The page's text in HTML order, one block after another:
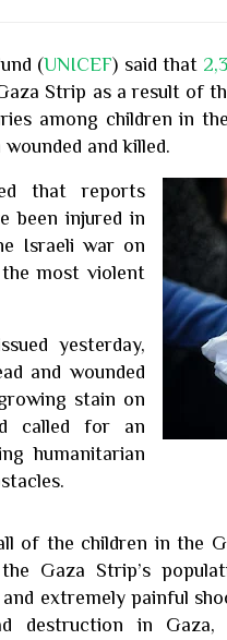
(UNICEF) said that
Strip as a result of
among children in
and killed.
that reports
been injured in
Israeli war on
most violent
yesterday,
and wounded
stain on
called for an
humanitarian
of the children in the
Gaza Strip’s
extremely painful
destruction in Gaza,